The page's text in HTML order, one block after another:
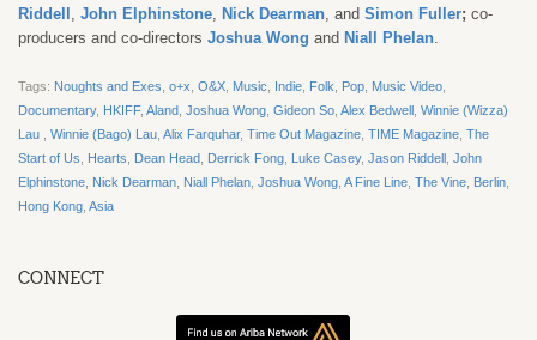
Riddell , John Elphinstone, Nick Dearman, and Simon Fuller; co-
producers and co-directors Joshua Wong and Niall Phelan.
Tags: Noughts and Exes o+x O&X Music Indie Folk Pop Music Video
Documentary, HKIFF, Aland Joshua Wong Gideon So Alex Bedwell Winnie (Wizza)
Lau
Winnie (Bago) Lau Alix Farquhar, Time Out Magazine TIME Magazine The
Start of Us
Hearts Dean Head Derrick Fong Luke Casey, Jason Riddell John
Elphinstone Nick Dearman Niall Phelan Joshua Wong A Fine Line The Vine Berlin
Hong Kong Asia
CONNECT